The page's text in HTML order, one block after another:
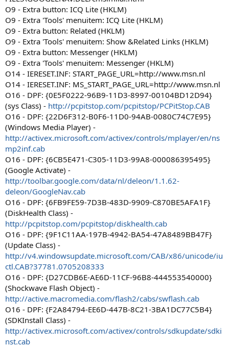
O9 - Extra button: ICQ Lite (HKLM)
O9 - Extra 'Tools' menuitem: ICQ Lite (HKLM)
O9 - Extra button: Related (HKLM)
O9 - Extra 'Tools' menuitem: Show &Related Links (HKLM)
O9 - Extra button: Messenger (HKLM)
O9 - Extra 'Tools' menuitem: Messenger (HKLM)
O14 - IERESET.INF: START_PAGE_URL=http://www.msn.nl
O14 - IERESET.INF: MS_START_PAGE_URL=http://www.msn.nl
O16 - DPF: {0E5F0222-96B9-11D3-8997-00104BD12D94}
(sys Class) - http://pcpitstop.com/pcpitstop/PCPitStop.CAB
O16 - DPF: {22D6F312-B0F6-11D0-94AB-0080C74C7E95}
(Windows Media Player) -
http://activex.microsoft.com/activex/controls/mplayer/en/ns
mp2inf.cab
O16 - DPF: {6CB5E471-C305-11D3-99A8-000086395495}
(Google Activate) -
http://toolbar.google.com/data/nl/deleon/1.1.62-
deleon/GoogleNav.cab
O16 - DPF: {6FB9FE59-7D3B-483D-9909-C870BE5AFA1F}
(DiskHealth Class) -
http://pcpitstop.com/pcpitstop/diskhealth.cab
O16 - DPF: {9F1C11AA-197B-4942-BA54-47A8489BB47F}
(Update Class) -
http://v4.windowsupdate.microsoft.com/CAB/x86/unicode/iu
ctl.CAB?37781.0705208333
O16 - DPF: {D27CDB6E-AE6D-11CF-96B8-444553540000}
(Shockwave Flash Object) -
http://active.macromedia.com/flash2/cabs/swflash.cab
O16 - DPF: {F2A84794-EE6D-447B-8C21-3BA1DC77C5B4}
(SDKInstall Class) -
http://activex.microsoft.com/activex/controls/sdkupdate/sdki
nst.cab